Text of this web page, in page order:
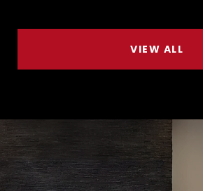
VIEW ALL